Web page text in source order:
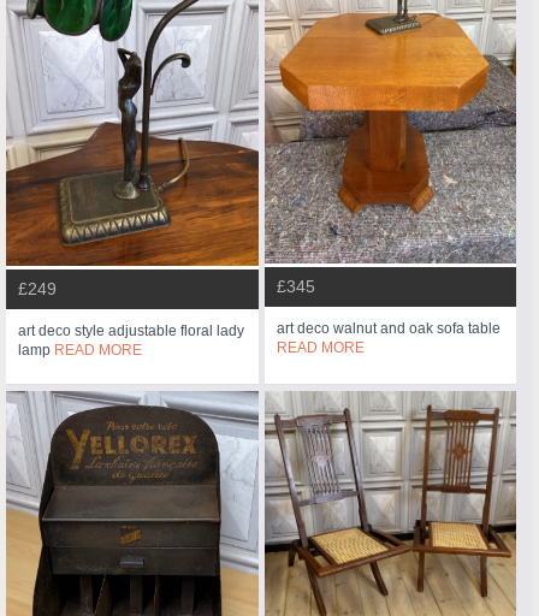
£249
art deco style adjustable floral lady
lamp READ MORE
£345
art deco walnut and oak sofa table
READ MORE